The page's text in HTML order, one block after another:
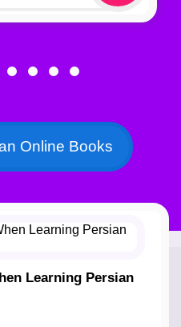
Online Books
Learning Persian